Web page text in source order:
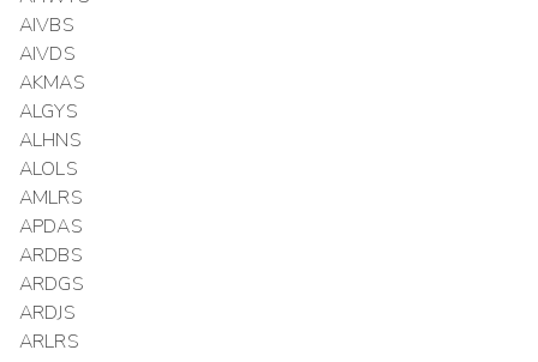
AIVBS
AIVDS
AKMAS
ALGYS
ALHNS
ALOLS
AMLRS
APDAS
ARDBS
ARDGS
ARDJS
ARLRS